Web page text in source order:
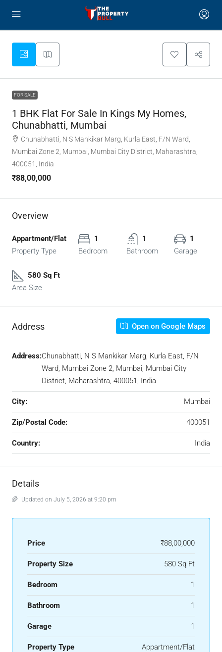
FOR SALE
1 BHK Flat For Sale In Kings My Homes,
Chunabhatti, Mumbai
Chunabhatti, N S Mankikar Marg, Kurla East, F/N Ward,
Mumbai Zone 2, Mumbai, Mumbai City District, Maharashtra,
400051, India
₹88,00,000
Overview
Appartment/Flat
Property Type
1
Bedroom
1
Bathroom
1
Garage
580 Sq Ft
Area Size
Address Open on Google Maps
Address:Chunabhatti, N S Mankikar Marg, Kurla East, F/N
Ward, Mumbai Zone 2, Mumbai, Mumbai City
District, Maharashtra, 400051, India
City: Mumbai
Zip/Postal Code: 400051
Country: India
Details
Updated on July 5, 2026 at 9:20 pm
Price ₹88,00,000
Property Size 580 Sq Ft
Bedroom 1
Bathroom 1
Garage 1
Property Type Appartment/Flat